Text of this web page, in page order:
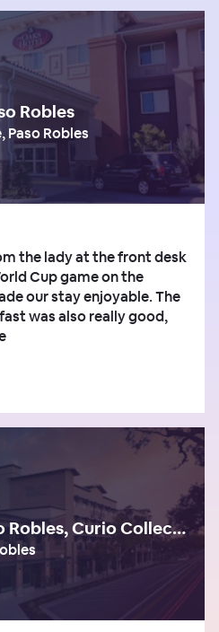
Robles
Paso Robles
the lady at the front desk
Cup game on the
our stay enjoyable. The
was also really good,
The Ava Hotel Paso Robles, Curio Collection by Hilton